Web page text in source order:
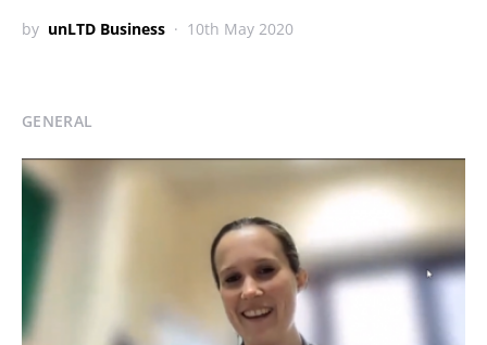
by unLTD Business 10th May 2020
GENERAL